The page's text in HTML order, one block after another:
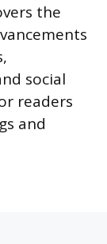
the
social
readers
and